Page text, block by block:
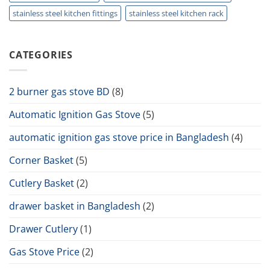
stainless steel kitchen fittings
stainless steel kitchen rack
CATEGORIES
2 burner gas stove BD (8)
Automatic Ignition Gas Stove(5)
automatic ignition gas stove price in Bangladesh (4)
Corner Basket(5)
Cutlery Basket(2)
drawer basket in Bangladesh (2)
Drawer Cutlery(1)
Gas Stove Price(2)